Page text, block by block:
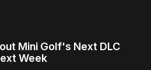
Mini Golf's Next DLC
Week